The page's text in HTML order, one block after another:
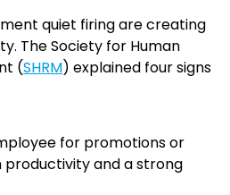
quiet firing are creating
The Society for Human
(SHRM) explained four signs
for promotions or
productivity and a strong